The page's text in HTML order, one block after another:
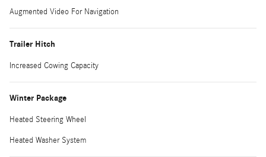
Augmented Video For Navigation
Trailer Hitch
Increased Cowing Capacity
Winter Package
Heated Steering Wheel
Heated Washer System